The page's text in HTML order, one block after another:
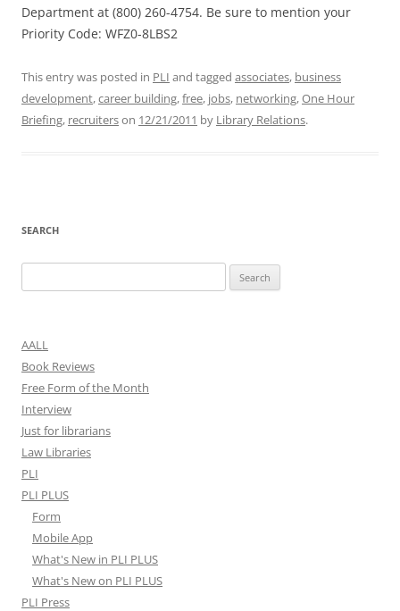
Department at (800) 260-4754. Be sure to mention your
Priority Code: WFZ0-8LBS2
This entry was posted in PLI and tagged associates, business
development,career building,free, jobs, networking,One Hour
Briefing, recruiterson 12/21/2011 by Library Relations.
SEARCH
for:
AALL
Book Reviews
Free Form of the Month
Interview
Just for librarians
Law Libraries
PLI
PLI PLUS
Form
Mobile App
What's New in PLI PLUS
What's New on PLI PLUS
PLI Press